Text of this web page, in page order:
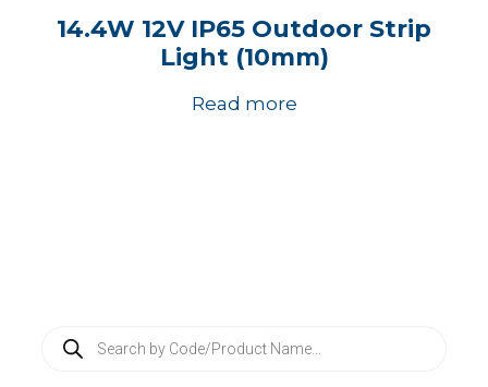
14.4W 12V IP65 Outdoor Strip
Light (10mm)
Read more